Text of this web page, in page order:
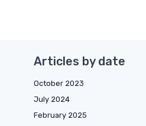
Articles by date
October 2023
July 2024
February 2025